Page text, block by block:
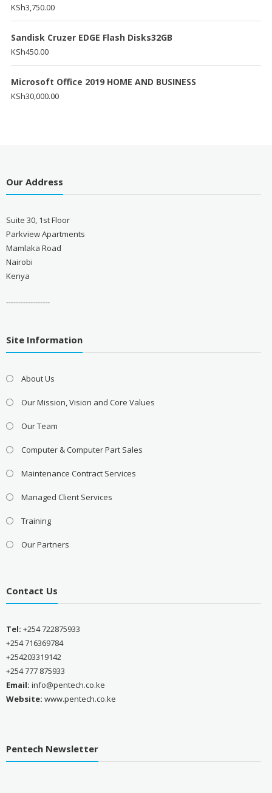
KSh3,750.00
Sandisk Cruzer EDGE Flash Disks32GB
KSh450.00
Microsoft Office 2019 HOME AND BUSINESS
KSh30,000.00
Our Address
Suite 30, 1st Floor
Parkview Apartments
Mamlaka Road
Nairobi
Kenya
------------------
Site Information
About Us
Our Mission, Vision and Core Values
Our Team
Computer & Computer Part Sales
Maintenance Contract Services
Managed Client Services
Training
Our Partners
Contact Us
Tel: +254 722875933
+254 716369784
+254203319142
+254 777 875933
Email: info@pentech.co.ke
Website: www.pentech.co.ke
Pentech Newsletter